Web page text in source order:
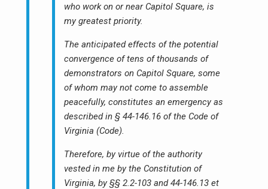
who work on or near Capitol Square, is
my greatest priority.
The anticipated effects of the potential
convergence of tens of thousands of
demonstrators on Capitol Square, some
of whom may not come to assemble
peacefully, constitutes an emergency as
described in § 44-146.16 of the Code of
Virginia (Code).
Therefore, by virtue of the authority
vested in me by the Constitution of
Virginia, by §§ 2.2-103 and 44-146.13 et